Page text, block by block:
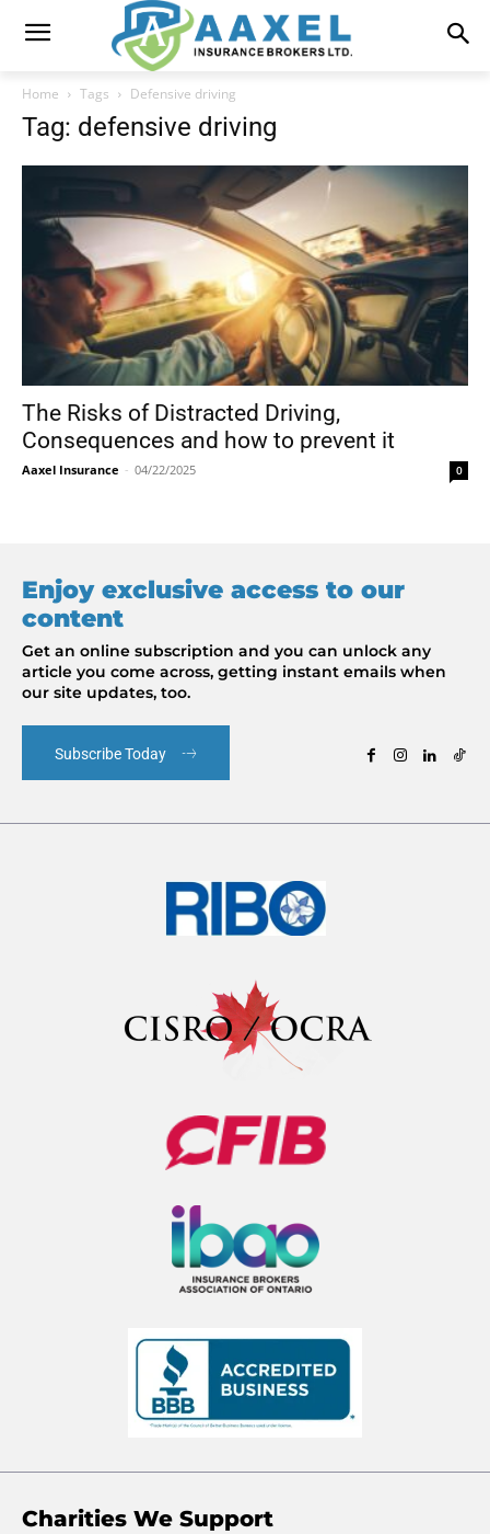
Home Tags Defensive driving
Tag: defensive driving
The Risks of Distracted Driving,
Consequences and how to prevent it
Aaxel Insurance - 04/22/2025 0
Enjoy exclusive access to our
content
Get an online subscription and you can unlock any
article you come across, getting instant emails when
our site updates, too.
Subscribe Today
Charities We Support